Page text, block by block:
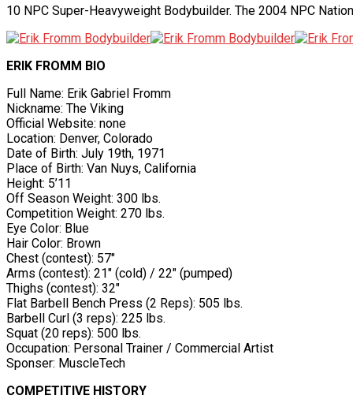
10 NPC Super-Heavyweight Bodybuilder. The 2004 NPC
ERIK FROMM BIO
Full Name: Erik Gabriel Fromm
Nickname: The Viking
Official Website: none
Location: Denver, Colorado
Date of Birth: July 19th, 1971
Place of Birth: Van Nuys, California
Height: 5’11
Off Season Weight: 300 lbs.
Competition Weight: 270 lbs.
Eye Color: Blue
Hair Color: Brown
Chest (contest): 57″
Arms (contest): 21″ (cold) / 22″ (pumped)
Thighs (contest): 32″
Flat Barbell Bench Press (2 Reps): 505 lbs.
Barbell Curl (3 reps): 225 lbs.
Squat (20 reps): 500 lbs.
Occupation: Personal Trainer / Commercial Artist
Sponser: MuscleTech
COMPETITIVE HISTORY